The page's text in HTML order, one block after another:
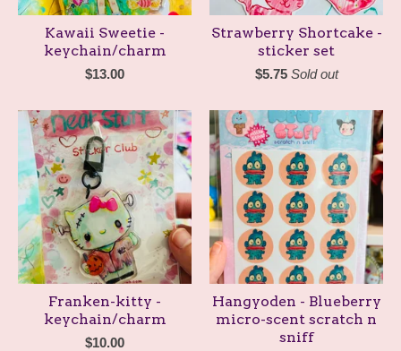
Kawaii Sweetie -
keychain/charm
$13.00
Strawberry Shortcake -
sticker set
$5.75 Sold out
Franken-kitty -
keychain/charm
$10.00
Hangyoden - Blueberry
micro-scent scratch n
sniff